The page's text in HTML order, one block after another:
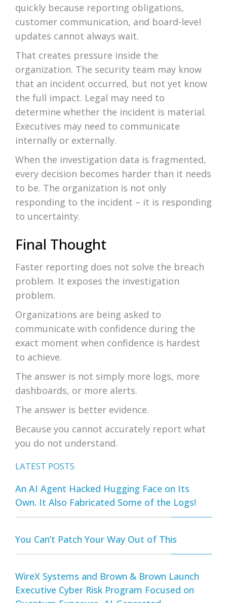
quickly because reporting obligations,
customer communication, and board-level
updates cannot always wait.
That creates pressure inside the
organization. The security team may know
that an incident occurred, but not yet know
the full impact. Legal may need to
determine whether the incident is material.
Executives may need to communicate
internally or externally.
When the investigation data is fragmented,
every decision becomes harder than it needs
to be. The organization is not only
responding to the incident – it is responding
to uncertainty.
Final Thought
Faster reporting does not solve the breach
problem. It exposes the investigation
problem.
Organizations are being asked to
communicate with confidence during the
exact moment when confidence is hardest
to achieve.
The answer is not simply more logs, more
dashboards, or more alerts.
The answer is better evidence.
Because you cannot accurately report what
you do not understand.
LATEST POSTS
An AI Agent Hacked Hugging Face on Its
Own. It Also Fabricated Some of the Logs!
You Can’t Patch Your Way Out of This
WireX Systems and Brown & Brown Launch
Executive Cyber Risk Program Focused on